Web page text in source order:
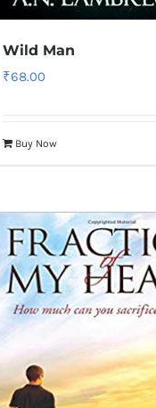
Wild Man
₹68.00
Buy Now